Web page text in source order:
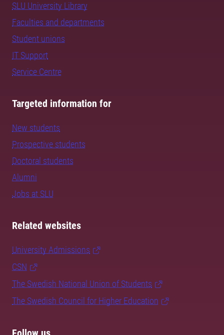
SLU University Library
Faculties and departments
Student unions
IT Support
Service Centre
Targeted information for
New students
Prospective students
Doctoral students
Alumni
Jobs at SLU
Related websites
University Admissions
CSN
The Swedish National Union of Students
The Swedish Council for Higher Education